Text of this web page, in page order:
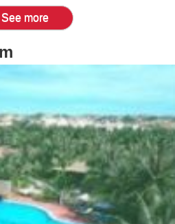
See more